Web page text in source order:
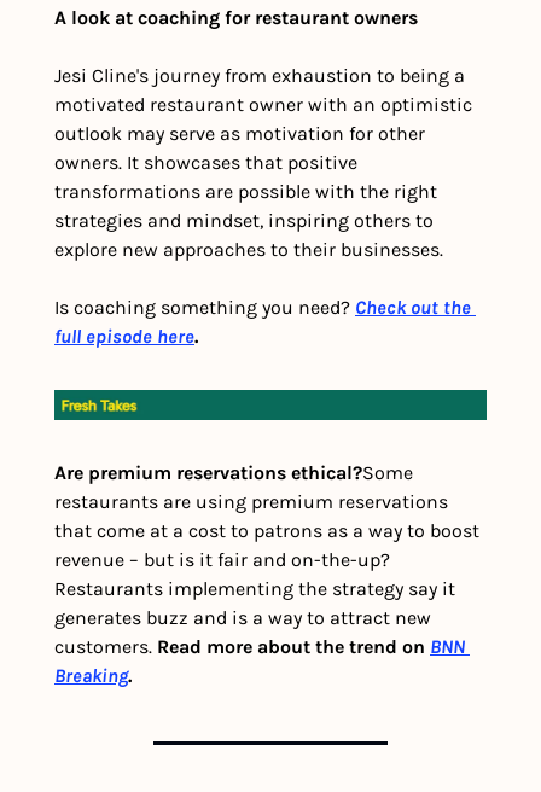
A look at coaching for restaurant owners
Jesi Cline's journey from exhaustion to being a
motivated restaurant owner with an optimistic
outlook may serve as motivation for other
owners. It showcases that positive
transformations are possible with the right
strategies and mindset, inspiring others to
explore new approaches to their businesses.
Is coaching something you need? Check out the
full episode here.
Are premium reservations ethical?Some
restaurants are using premium reservations
that come at a cost to patrons as a way to boost
revenue – but is it fair and on-the-up?
Restaurants implementing the strategy say it
generates buzz and is a way to attract new
customers. Read more about the trend on BNN
Breaking.